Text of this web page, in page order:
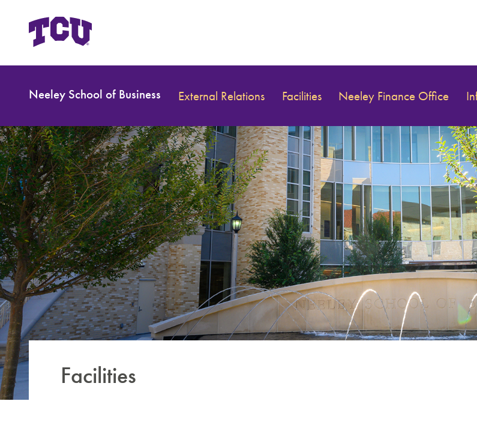
Neeley School of Business External Relations Facilities Neeley Finance Office
Facilities